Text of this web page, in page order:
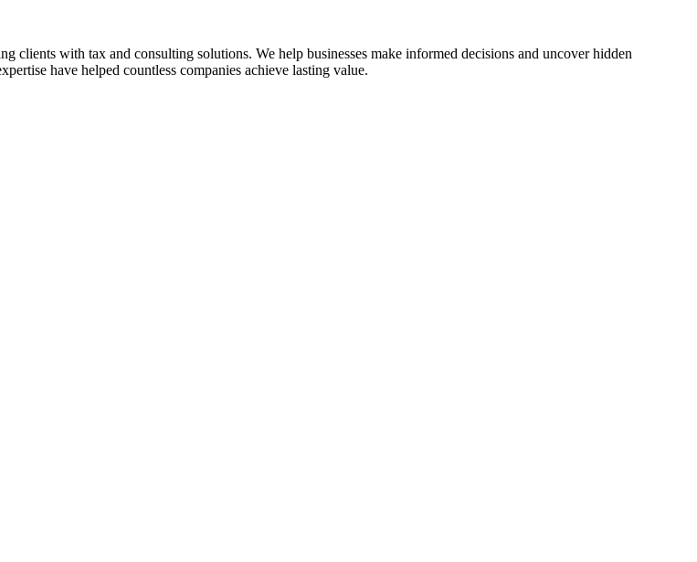
clients with tax and consulting solutions. We help businesses make informed decisions and uncover hidden
have helped countless companies achieve lasting value.